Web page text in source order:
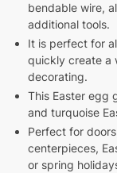
bendable wire,
additional tools.
It is perfect for
quickly create a
decorating.
This Easter egg
and turquoise
Perfect for
centerpieces,
or spring